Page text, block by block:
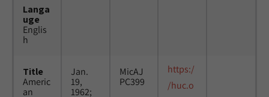
Langa
uge
Englis
h
Title
Americ
an
Jan.
19,
1962;
MicAJ
PC399
https:/
/huc.o